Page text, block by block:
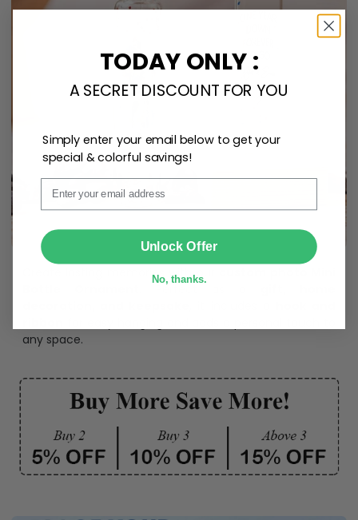
Create lasting memories with our
. Perfect as a
any space.
Email
TODAY ONLY :
A SECRET DISCOUNT FOR YOU
Simply enter your email below to get your
special & colorful savings!
Unlock Offer
No, thanks.